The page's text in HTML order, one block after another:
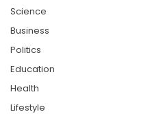
Science
Business
Politics
Education
Health
Lifestyle